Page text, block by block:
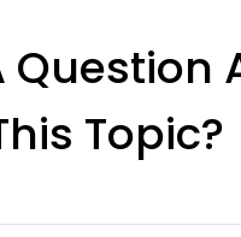
Question
Topic?